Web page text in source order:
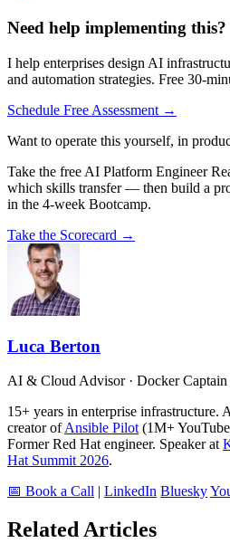
Need help implementing this?
I help enterprises design AI
and automation strategies. Free 30-
Schedule Free Assessment →
Want to operate this yourself, in
Take the free AI Platform Engineer
which skills transfer — then build a
in the 4-week Bootcamp.
Take the Scorecard →
Luca Berton
AI & Cloud Advisor · Docker Captain
15+ years in enterprise infrastructure.
creator ofAnsible Pilot (1M+
Former Red Hat engineer. Speaker at
Hat Summit 2026.
📅 Book a Call | LinkedIn Bluesky
Related Articles